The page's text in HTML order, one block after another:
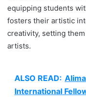
equipping students
fosters their artistic
creativity, setting
artists.
ALSO READ:
International